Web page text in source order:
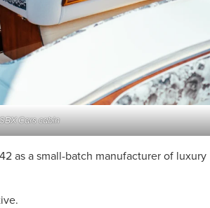
Cars cabin
as a small-batch manufacturer of luxury